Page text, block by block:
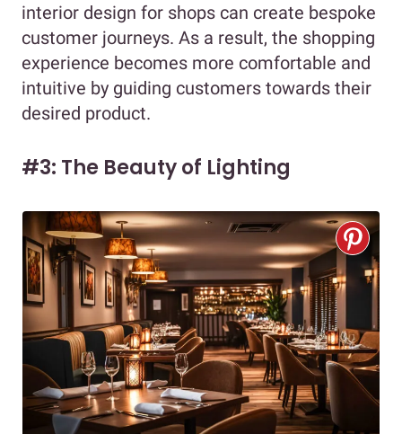
interior design for shops can create bespoke
customer journeys. As a result, the shopping
experience becomes more comfortable and
intuitive by guiding customers towards their
desired product.
#3: The Beauty of Lighting